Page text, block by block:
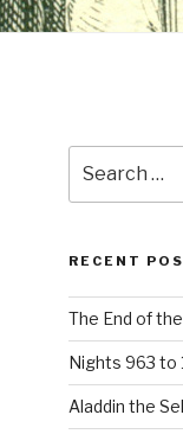
for:
RECENT
The End of
Nights 963 to
Aladdin the